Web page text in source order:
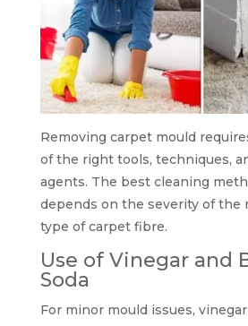
Removing carpet mould
of the right tools, techniques,
agents. The best cleaning
depends on the severity of the
type of carpet fibre.
Use of Vinegar and
Soda
For minor mould issues,